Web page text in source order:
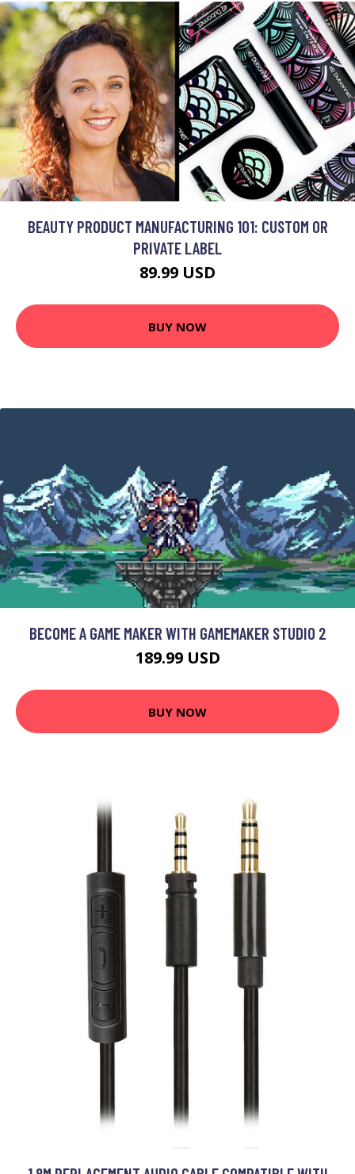
BEAUTY PRODUCT MANUFACTURING 101: CUSTOM OR
PRIVATE LABEL
89.99 USD
BUY NOW
BECOME A GAME MAKER WITH GAMEMAKER STUDIO 2
189.99 USD
BUY NOW